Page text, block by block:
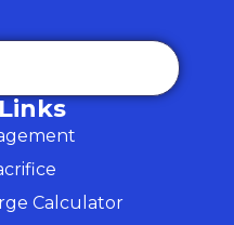
Calculator